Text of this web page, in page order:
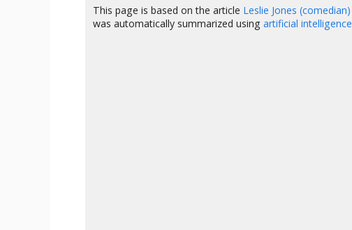
This page is based on the article Leslie Jones (comedian)
was automatically summarized usingartificial intelligence